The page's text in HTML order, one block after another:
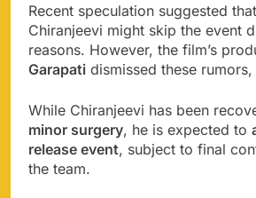
Recent speculation suggested
Chiranjeevi might skip the event
reasons. However, the film’s
Garapati dismissed these
While Chiranjeevi has been
minor surgery, he is expected to
release event, subject to final
the team.